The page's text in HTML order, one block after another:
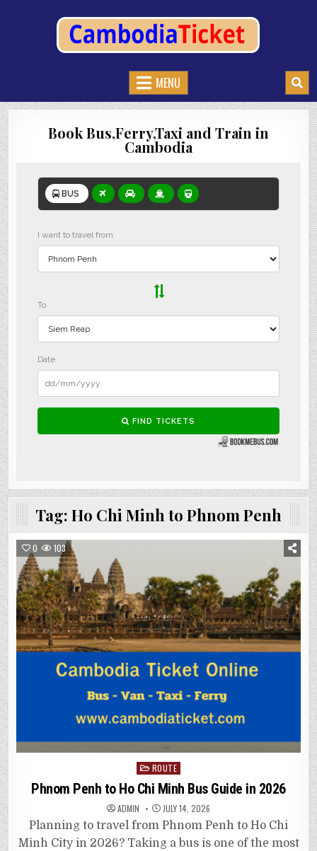
CAMBODIATICKET.COM
MENU
Book Bus,Ferry,Taxi and Train in
Cambodia
Tag: Ho Chi Minh to Phnom Penh
0 103
Posted
in
ROUTE
Phnom Penh to Ho Chi Minh Bus Guide in 2026
ADMIN JULY 14, 2026
Planning to travel from Phnom Penh to Ho Chi
Minh City in 2026? Taking a bus is one of the most